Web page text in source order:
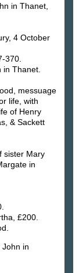
in Thanet,
4 October
370.
Thanet.
messuage
life, with
of Henry
& Sackett
sister Mary
in
£200.
in